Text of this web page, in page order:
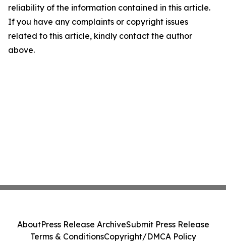
reliability of the information contained in this article.
If you have any complaints or copyright issues
related to this article, kindly contact the author
above.
AboutPress Release ArchiveSubmit Press Release
Terms & ConditionsCopyright/DMCA Policy